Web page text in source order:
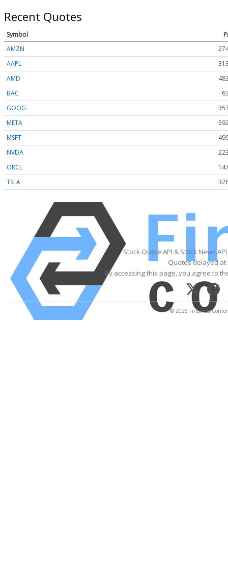
Recent Quotes
Symbol
AMZN
AAPL
AMD
BAC
GOOG
META
MSFT
NVDA
ORCL
TSLA
Stock Quote API & Stock News
Quotes delayed at
By accessing this page, you agree to
© 2025